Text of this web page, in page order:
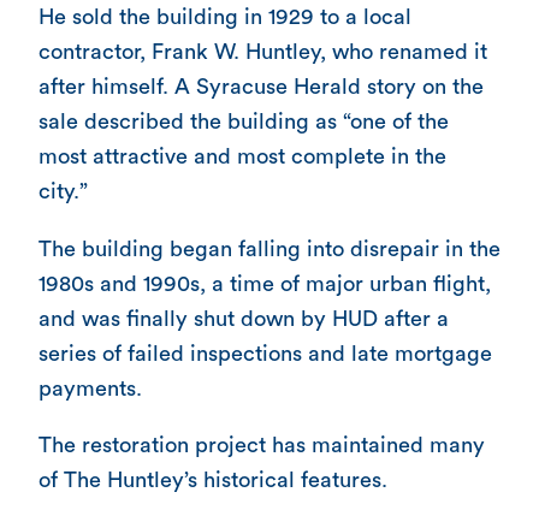
He sold the building in 1929 to a local
contractor, Frank W. Huntley, who renamed it
after himself. A Syracuse Herald story on the
sale described the building as “one of the
most attractive and most complete in the
city.”
The building began falling into disrepair in the
1980s and 1990s, a time of major urban flight,
and was finally shut down by HUD after a
series of failed inspections and late mortgage
payments.
The restoration project has maintained many
of The Huntley’s historical features.